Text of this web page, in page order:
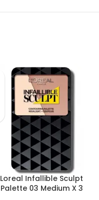
Loreal Infallible Sculpt
Palette 03 Medium X 3